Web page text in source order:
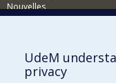
Nouvelles
Comment soutenir le
BESOIN D'AIDE?
UdeM
privacy